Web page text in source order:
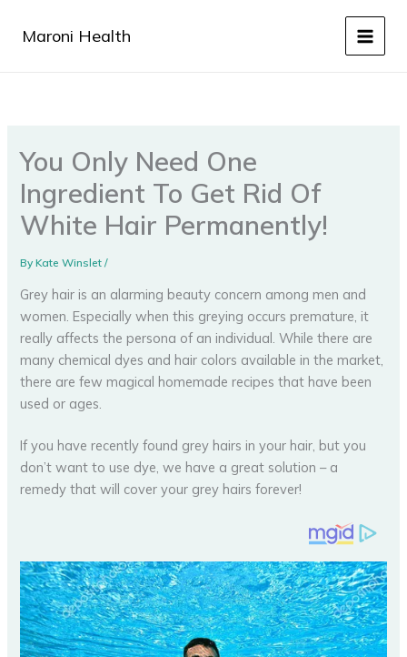
Maroni Health
You Only Need One
Ingredient To Get Rid Of
White Hair Permanently!
ByKate Winslet/
Grey hair is an alarming beauty concern among men and
women. Especially when this greying occurs premature, it
really affects the persona of an individual. While there are
many chemical dyes and hair colors available in the market,
there are few magical homemade recipes that have been
used or ages.
If you have recently found grey hairs in your hair, but you
don’t want to use dye, we have a great solution – a
remedy that will cover your grey hairs forever!